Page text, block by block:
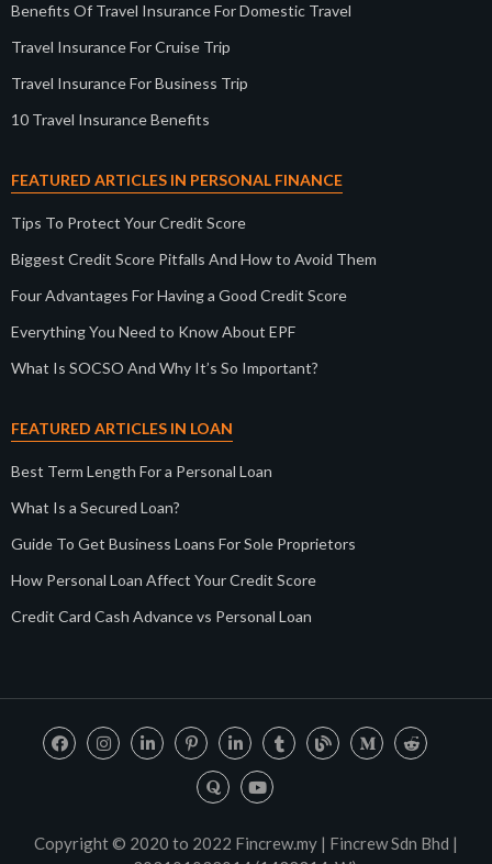
Benefits Of Travel Insurance For Domestic Travel
Travel Insurance For Cruise Trip
Travel Insurance For Business Trip
10 Travel Insurance Benefits
FEATURED ARTICLES IN PERSONAL FINANCE
Tips To Protect Your Credit Score
Biggest Credit Score Pitfalls And How to Avoid Them
Four Advantages For Having a Good Credit Score
Everything You Need to Know About EPF
What Is SOCSO And Why It’s So Important?
FEATURED ARTICLES IN LOAN
Best Term Length For a Personal Loan
What Is a Secured Loan?
Guide To Get Business Loans For Sole Proprietors
How Personal Loan Affect Your Credit Score
Credit Card Cash Advance vs Personal Loan
Copyright © 2020 to 2022 Fincrew.my | Fincrew Sdn Bhd |